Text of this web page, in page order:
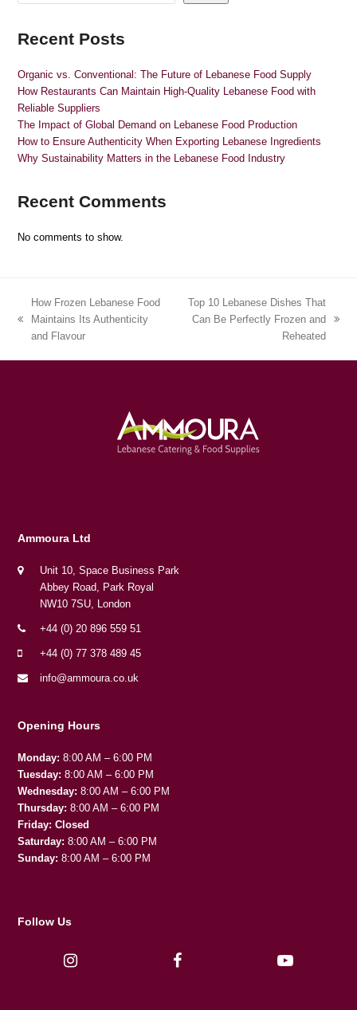
Recent Posts
Organic vs. Conventional: The Future of Lebanese Food Supply
How Restaurants Can Maintain High-Quality Lebanese Food with
Reliable Suppliers
The Impact of Global Demand on Lebanese Food Production
How to Ensure Authenticity When Exporting Lebanese Ingredients
Why Sustainability Matters in the Lebanese Food Industry
Recent Comments
No comments to show.
How Frozen Lebanese Food
Maintains Its Authenticity
and Flavour
Top 10 Lebanese Dishes That
Can Be Perfectly Frozen and
Reheated
Ammoura Ltd
Unit 10, Space Business Park
Abbey Road, Park Royal
NW10 7SU, London
+44 (0) 20 896 559 51
+44 (0) 77 378 489 45
info@ammoura.co.uk
Opening Hours
Monday: 8:00 AM – 6:00 PM
Tuesday: 8:00 AM – 6:00 PM
Wednesday: 8:00 AM – 6:00 PM
Thursday: 8:00 AM – 6:00 PM
Friday: Closed
Saturday: 8:00 AM – 6:00 PM
Sunday: 8:00 AM – 6:00 PM
Follow Us
I
F
Y